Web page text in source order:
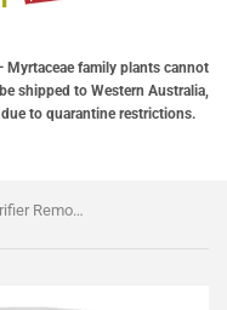
family plants cannot
shipped to Western Australia,
to quarantine restrictions.
Multifunctional Desktop Air Purifier Remove with Auto Air Quality Monitoring Small Air Purifier Quiet Air Cleaner for Home